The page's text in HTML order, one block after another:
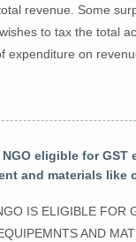
revenue. Some
to tax the total
expenditure on
eligible for GST
and materials like
IS ELIGIBLE FOR
AND